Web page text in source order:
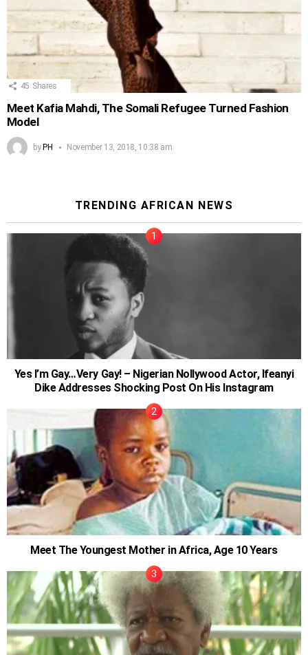
45 Shares
Meet Kafia Mahdi, The Somali Refugee Turned Fashion
Model
by PH November 13, 2018, 10:38 am
TRENDING AFRICAN NEWS
Yes I’m Gay…Very Gay! – Nigerian Nollywood Actor, Ifeanyi
Dike Addresses Shocking Post On His Instagram
Meet The Youngest Mother in Africa, Age 10 Years